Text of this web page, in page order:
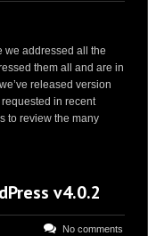
we addressed all the
them all and are in
released version
in recent
to review the many
v4.0.2
No comments